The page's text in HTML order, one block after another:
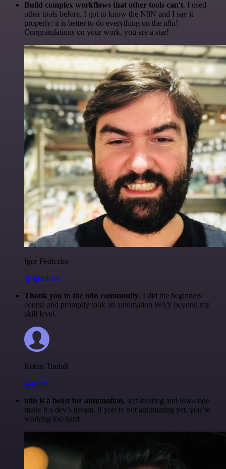
Build complex workflows that other tools can't. I used
other tools before. I got to know the N8N and I say it
properly: it is better to do everything on the n8n!
Congratulations on your work, you are a star!
Igor Fediczko
@igordisco
Thank you to the n8n community. I did the beginners
course and promptly took an automation WAY beyond my
skill level.
Robin Tindall
@robm
n8n is a beast for automation. self-hosting and low-code
make it a dev’s dream. if you’re not automating yet, you’re
working too hard.